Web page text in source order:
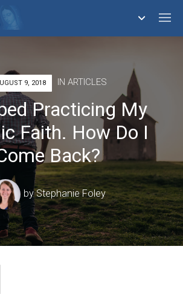
9, 2018 IN ARTICLES
Practicing My
Faith. How Do I
Back?
byStephanie Foley